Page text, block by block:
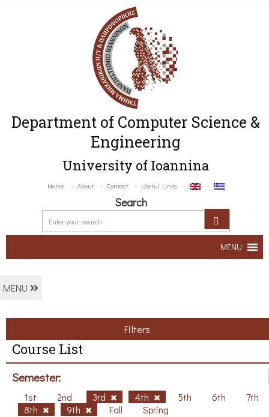
Department of Computer Science &
Engineering
University of Ioannina
Home About Contact Useful Links
Search
MENU
MENU
Filters
Course List
Semester:
1st 2nd 3rd 4th 5th 6th
7th
8th
9th Fall Spring